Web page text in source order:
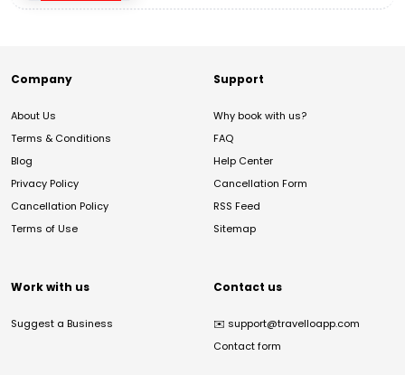
Company
About Us
Terms & Conditions
Blog
Privacy Policy
Cancellation Policy
Terms of Use
Support
Why book with us?
FAQ
Help Center
Cancellation Form
RSS Feed
Sitemap
Work with us
Suggest a Business
Contact us
✉️ support@travelloapp.com
Contact form